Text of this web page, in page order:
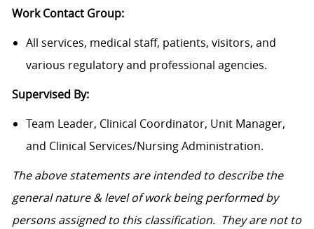
Work Contact Group:
All services, medical staff, patients, visitors, and
various regulatory and professional agencies.
Supervised By:
Team Leader, Clinical Coordinator, Unit Manager,
and Clinical Services/Nursing Administration.
The above statements are intended to describe the
general nature & level of work being performed by
persons assigned to this classification. They are not to